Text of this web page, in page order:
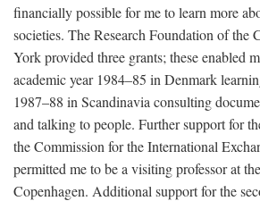
financially possible for me to learn more
societies. The Research Foundation of
York provided three grants; these enabled
academic year 1984–85 in Denmark
1987–88 in Scandinavia consulting
and talking to people. Further support for
the Commission for the International
permitted me to be a visiting professor at
Copenhagen. Additional support for the